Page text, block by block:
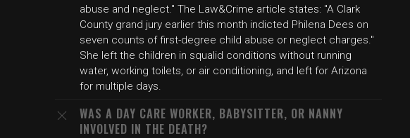
abuse and neglect." The Law&Crime article states: "A Clark
County grand jury earlier this month indicted Philena Dees on
seven counts of first-degree child abuse or neglect charges."
She left the children in squalid conditions without running
water, working toilets, or air conditioning, and left for Arizona
for multiple days.
WAS A DAY CARE WORKER, BABYSITTER, OR NANNY
INVOLVED IN THE DEATH?